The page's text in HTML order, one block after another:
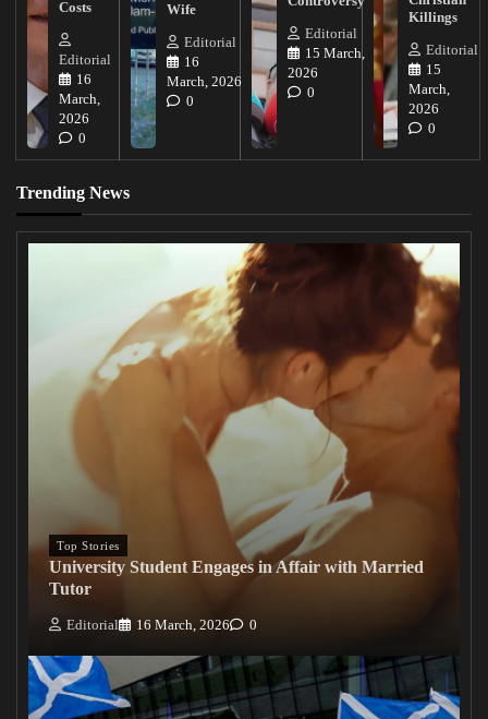
Costs
Editorial
16
March,
2026
0
Wife
Editorial
16
March, 2026
0
Editorial
15 March,
2026
0
Killings
Editorial
15
March,
2026
0
Trending News
Top Stories
University Student Engages in Affair with Married
Tutor
Editorial 16 March, 2026 0